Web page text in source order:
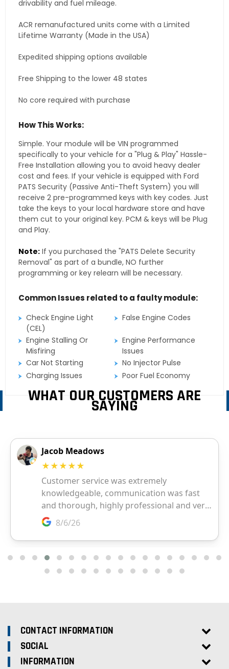
drivability and fuel mileage.
ACR remanufactured units come with a Limited
Lifetime Warranty (Made in the USA)
Expedited shipping options available
Free Shipping to the lower 48 states
No core required with purchase
How This Works:
Simple. Your module will be VIN programmed
specifically to your vehicle for a "Plug & Play" Hassle-
Free Installation allowing you to avoid heavy dealer
cost and fees. If your vehicle is equipped with Ford
PATS Security (Passive Anti-Theft System) you will
receive 2 pre-programmed keys with key codes. Just
take the keys to your local hardware store and have
them cut to your original key. PCM & keys will be Plug
and Play.
Note: If you purchased the "PATS Delete Security
Removal" as part of a bundle, NO further
programming or key relearn will be necessary.
Common Issues related to a faulty module:
Check Engine Light
(CEL)
False Engine Codes
Engine Stalling Or
Misfiring
Engine Performance
Issues
Car Not Starting
No Injector Pulse
Charging Issues
Poor Fuel Economy
WHAT OUR CUSTOMERS ARE
SAYING
CONTACT INFORMATION
SOCIAL
INFORMATION